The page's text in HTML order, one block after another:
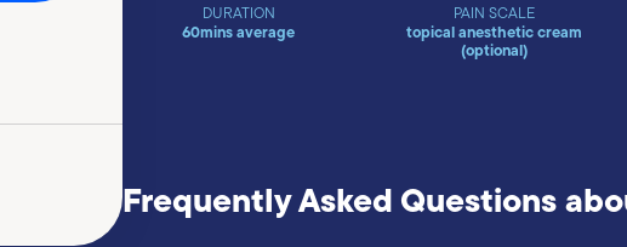
DURATION
60mins average
PAIN SCALE
topical anesthetic cream
(optional)
Frequently Asked Questions